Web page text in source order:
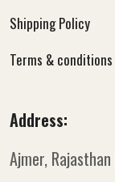
Shipping Policy
Terms & conditions
Address:
Ajmer, Rajasthan